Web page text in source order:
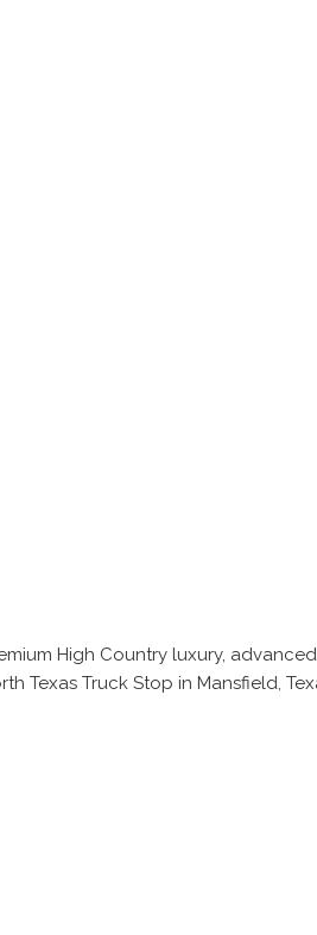
High Country luxury,
Texas Truck Stop in Mansfield,